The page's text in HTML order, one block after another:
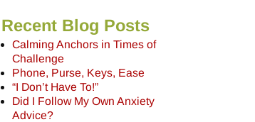
Recent Blog Posts
Calming Anchors in Times of
Challenge
Phone, Purse, Keys, Ease
“I Don’t Have To!”
Did I Follow My Own Anxiety
Advice?